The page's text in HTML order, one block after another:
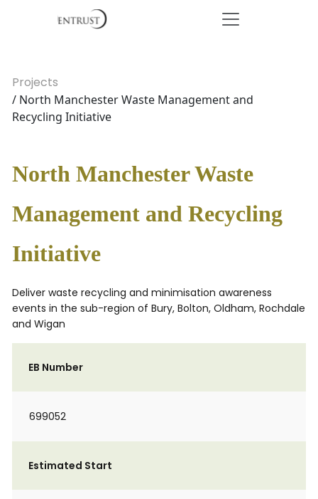
Projects
/ North Manchester Waste Management and
Recycling Initiative
North Manchester Waste
Management and Recycling
Initiative
Deliver waste recycling and minimisation awareness
events in the sub-region of Bury, Bolton, Oldham, Rochdale
and Wigan
EB Number
699052
Estimated Start